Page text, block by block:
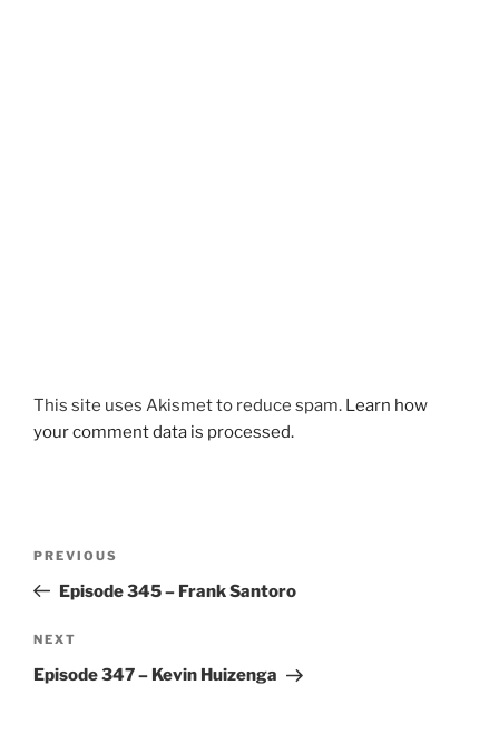
This site uses Akismet to reduce spam. Learn how
your comment data is processed.
Previous
Post
PREVIOUS
Episode 345 – Frank Santoro
Next
Post
NEXT
Episode 347 – Kevin Huizenga